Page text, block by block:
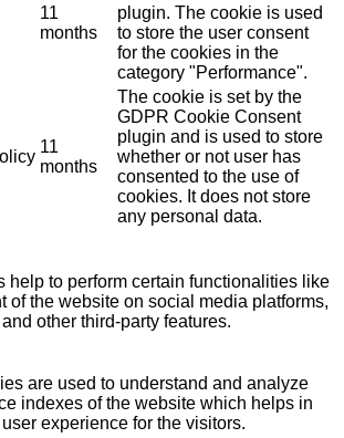
11
months
plugin. The cookie is used
to store the user consent
for the cookies in the
category "Performance".
11
months
The cookie is set by the
GDPR Cookie Consent
plugin and is used to store
whether or not user has
consented to the use of
cookies. It does not store
any personal data.
help to perform certain functionalities like
of the website on social media platforms,
other third-party features.
are used to understand and analyze
indexes of the website which helps in
experience for the visitors.